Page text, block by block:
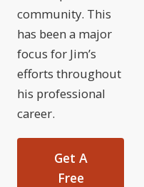
community. This
has been a major
focus for Jim’s
efforts throughout
his professional
career.
Get A
Free